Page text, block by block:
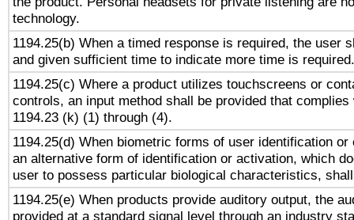
technology.
1194.25(b) When a timed response is required, the user
and given sufficient time to indicate more time is required.
1194.25(c) Where a product utilizes touchscreens or
controls, an input method shall be provided that complies
1194.23 (k) (1) through (4).
1194.25(d) When biometric forms of user identification or
an alternative form of identification or activation, which
user to possess particular biological characteristics,
1194.25(e) When products provide auditory output, the
provided at a standard signal level through an industry